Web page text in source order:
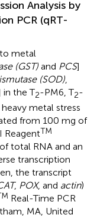
Analysis by
PCR (qRT-
metal
(GST) and PCS]
(SOD),
in the T2-PM6, T2-
metal stress
from 100 mg of
ReagentTM
total RNA and an
transcription
the transcript
, POX, and actin)
Real-Time PCR
MA, United